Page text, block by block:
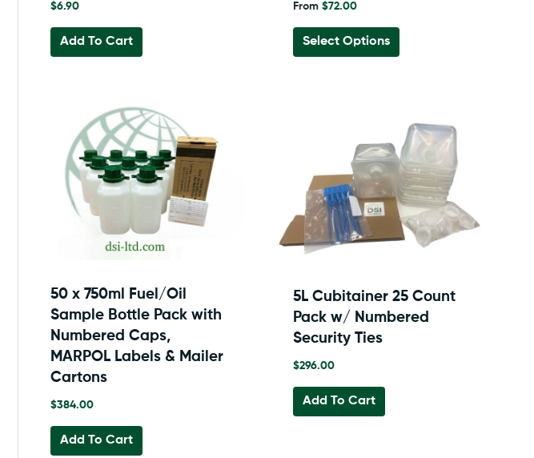
$6.90
Add To Cart
From $72.00
Select Options
product
The
options
may
be
chosen
on
the
product
50 x 750ml Fuel/Oil
Sample Bottle Pack with
Numbered Caps,
MARPOL Labels & Mailer
Cartons
$384.00
Add To Cart
5L Cubitainer 25 Count
Pack w/ Numbered
Security Ties
$296.00
Add To Cart